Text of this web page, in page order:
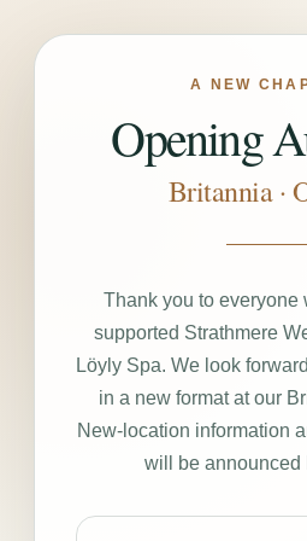
A NEW
Opening
Britannia ·
Thank you to everyone
supported Strathmere
Löyly Spa. We look
in a new format at our
New-location information
will be announced